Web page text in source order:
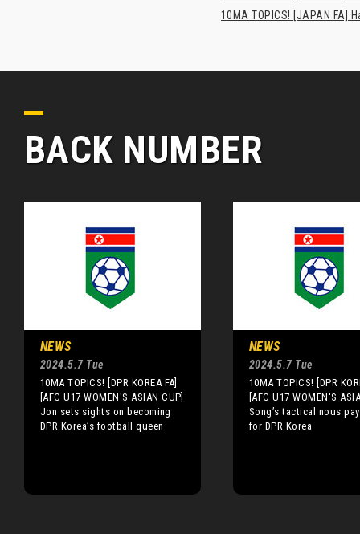
10MA TOPICS! [JAPAN
BACK NUMBER
NEWS
2024.5.7 Tue
10MA TOPICS! [DPR KOREA FA]
[AFC U17 WOMEN'S ASIAN CUP]
Jon sets sights on becoming
DPR Korea’s football queen
NEWS
2024.5.7 Tue
10MA TOPICS! [DPR
[AFC U17 WOMEN'S
Song’s tactical nous
for DPR Korea